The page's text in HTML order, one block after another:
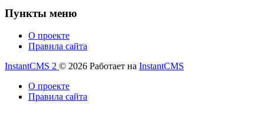
Пункты меню
О проекте
Правила сайта
InstantCMS 2 © 2026 Работает на InstantCMS
О проекте
Правила сайта